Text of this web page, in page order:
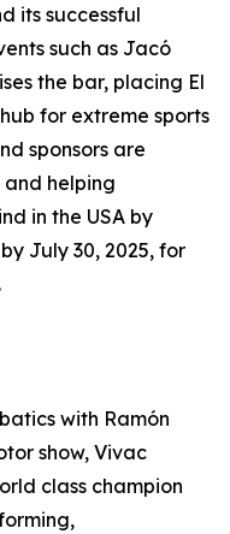
its successful
such as Jacó
the bar, placing El
for extreme sports
sponsors are
helping
in the USA by
July 30, 2025, for
with Ramón
show, Vivac
class champion